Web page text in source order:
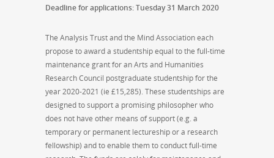
Deadline for applications: Tuesday 31 March 2020
The Analysis Trust and the Mind Association each
propose to award a studentship equal to the full-time
maintenance grant for an Arts and Humanities
Research Council postgraduate studentship for the
year 2020-2021 (ie £15,285). These studentships are
designed to support a promising philosopher who
does not have other means of support (e.g. a
temporary or permanent lectureship or a research
fellowship) and to enable them to conduct full-time